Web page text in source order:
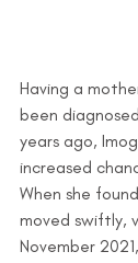
Having a
been
years ago,
increased
When she
moved swiftly,
November